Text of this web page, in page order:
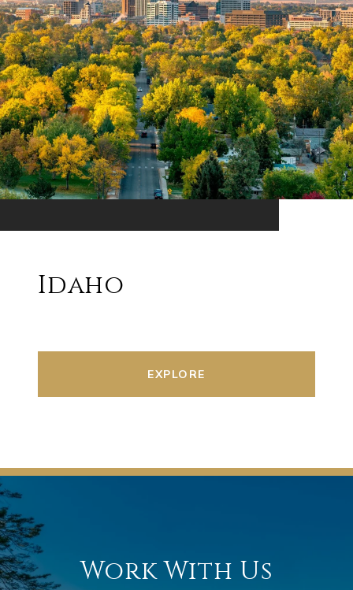
Idaho
EXPLORE
Work With Us